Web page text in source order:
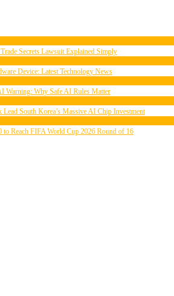
Secrets Lawsuit Explained Simply
Device: Latest Technology News
Warning: Why Safe AI Rules Matter
South Korea’s Massive AI Chip Investment
to Reach FIFA World Cup 2026 Round of 16